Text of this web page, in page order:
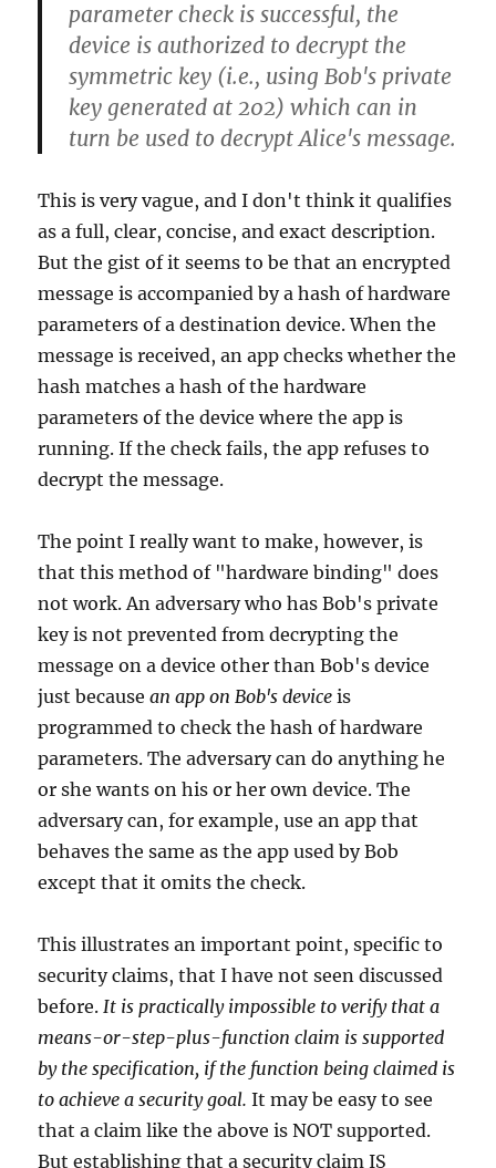
parameter check is successful, the
device is authorized to decrypt the
symmetric key (i.e., using Bob's private
key generated at 202) which can in
turn be used to decrypt Alice's message.
This is very vague, and I don't think it qualifies
as a full, clear, concise, and exact description.
But the gist of it seems to be that an encrypted
message is accompanied by a hash of hardware
parameters of a destination device. When the
message is received, an app checks whether the
hash matches a hash of the hardware
parameters of the device where the app is
running. If the check fails, the app refuses to
decrypt the message.
The point I really want to make, however, is
that this method of "hardware binding" does
not work. An adversary who has Bob's private
key is not prevented from decrypting the
message on a device other than Bob's device
just becausean app on Bob's device is
programmed to check the hash of hardware
parameters. The adversary can do anything he
or she wants on his or her own device. The
adversary can, for example, use an app that
behaves the same as the app used by Bob
except that it omits the check.
This illustrates an important point, specific to
security claims, that I have not seen discussed
before.It is practically impossible to verify that a
means-or-step-plus-function claim is supported
by the specification, if the function being claimed is
to achieve a security goal. It may be easy to see
that a claim like the above is NOT supported.
But establishing that a security claim IS